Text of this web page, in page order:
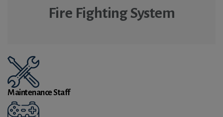
Fire Fighting System
Maintenance Staff